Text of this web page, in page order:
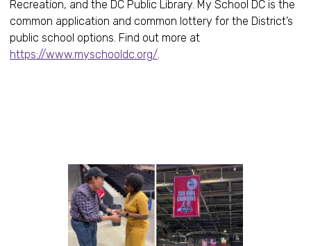
Recreation, and the DC Public Library. My School DC is the
common application and common lottery for the District’s
public school options. Find out more at
https://www.myschooldc.org/.